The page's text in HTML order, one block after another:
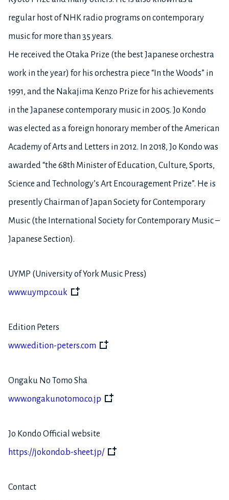
regular host of NHK radio programs on contemporary
music for more than 35 years.
He received the Otaka Prize (the best Japanese orchestra
work in the year) for his orchestra piece “In the Woods” in
1991, and the Nakajima Kenzo Prize for his achievements
in the Japanese contemporary music in 2005. Jo Kondo
was elected as a foreign honorary member of the American
Academy of Arts and Letters in 2012. In 2018, Jo Kondo was
awarded “the 68th Minister of Education, Culture, Sports,
Science and Technology’s Art Encouragement Prize”. He is
presently Chairman of Japan Society for Contemporary
Music (the International Society for Contemporary Music –
Japanese Section).
UYMP (University of York Music Press)
www.uymp.co.uk
Edition Peters
www.edition-peters.com
Ongaku No Tomo Sha
www.ongakunotomo.co.jp
Jo Kondo Official website
https://jokondo.b-sheet.jp/
Contact